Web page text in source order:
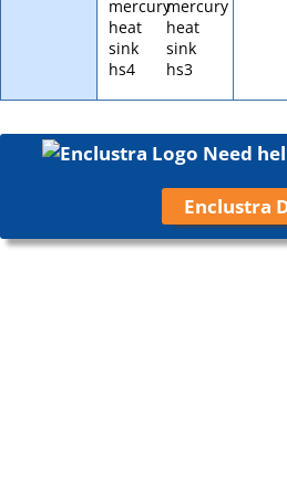
Need
Enclustra